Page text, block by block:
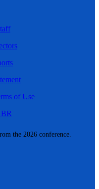
the 2026 conference.
of Use